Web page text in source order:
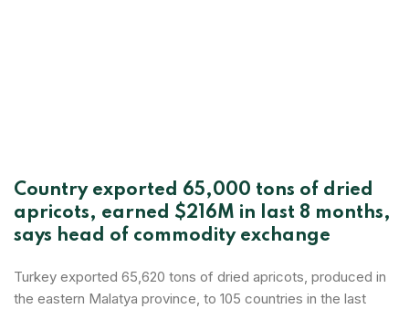
Country exported 65,000 tons of dried
apricots, earned $216M in last 8 months,
says head of commodity exchange
Turkey exported 65,620 tons of dried apricots, produced in
the eastern Malatya province, to 105 countries in the last